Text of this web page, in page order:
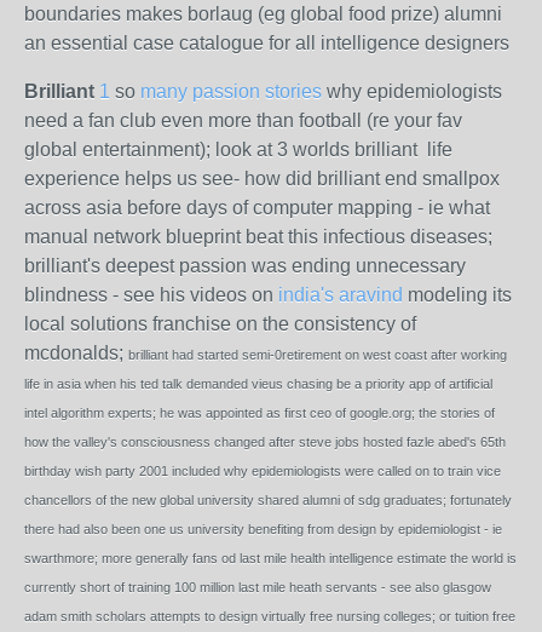
boundaries makes borlaug (eg global food prize) alumni
an essential case catalogue for all intelligence designers
Brilliant 1 so many passion stories why epidemiologists
need a fan club even more than football (re your fav
global entertainment); look at 3 worlds brilliant life
experience helps us see- how did brilliant end smallpox
across asia before days of computer mapping - ie what
manual network blueprint beat this infectious diseases;
brilliant's deepest passion was ending unnecessary
blindness - see his videos on india's aravind modeling its
local solutions franchise on the consistency of
mcdonalds; brilliant had started semi-0retirement on west coast after working
life in asia when his ted talk demanded vieus chasing be a priority app of artificial
intel algorithm experts; he was appointed as first ceo of google.org; the stories of
how the valley's consciousness changed after steve jobs hosted fazle abed's 65th
birthday wish party 2001 included why epidemiologists were called on to train vice
chancellors of the new global university shared alumni of sdg graduates; fortunately
there had also been one us university benefiting from design by epidemiologist - ie
swarthmore; more generally fans od last mile health intelligence estimate the world is
currently short of training 100 million last mile heath servants - see also glasgow
adam smith scholars attempts to design virtually free nursing colleges; or tuition free